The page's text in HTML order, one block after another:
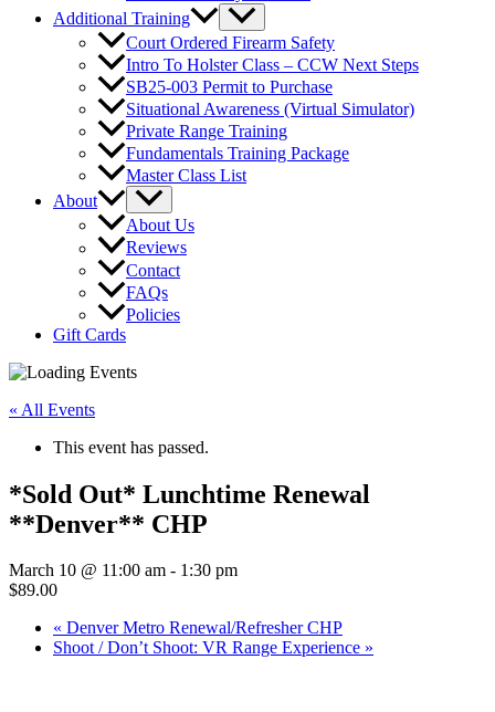
Additional Training
Court Ordered Firearm Safety
Intro To Holster Class – CCW Next Steps
SB25-003 Permit to Purchase
Situational Awareness (Virtual Simulator)
Private Range Training
Fundamentals Training Package
Master Class List
About
About Us
Reviews
Contact
FAQs
Policies
Gift Cards
« All Events
This event has passed.
*Sold Out* Lunchtime Renewal
**Denver** CHP
March 10 @ 11:00 am - 1:30 pm
$89.00
« Denver Metro Renewal/Refresher CHP
Shoot / Don’t Shoot: VR Range Experience »